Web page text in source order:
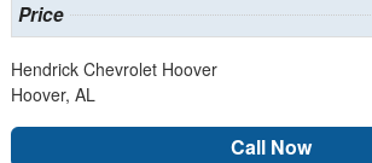
Price
Hendrick Chevrolet Hoover
Hoover, AL
Call Now